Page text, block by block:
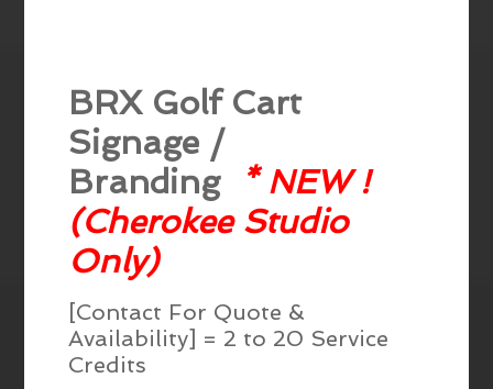
BRX Golf Cart
Signage /
Branding
* NEW !
(Cherokee Studio
Only)
[Contact For Quote &
Availability] = 2 to 20 Service
Credits